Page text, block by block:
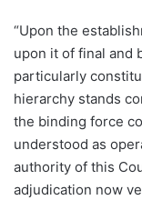
“Upon the
upon it of final and
particularly
hierarchy stands
the binding force
understood as
authority of this
adjudication now